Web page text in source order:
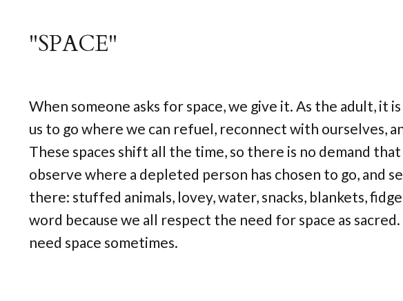
"SPACE"
When someone asks for space, we give it. As the adult, it
us to go where we can refuel, reconnect with ourselves,
These spaces shift all the time, so there is no demand
observe where a depleted person has chosen to go, and
there: stuffed animals, lovey, water, snacks, blankets,
word because we all respect the need for space as
need space sometimes.